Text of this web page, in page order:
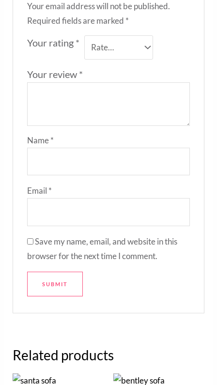
Your email address will not be published.
Required fields are marked *
Your rating *
Your review *
Name*
Email *
Save my name, email, and website in this
browser for the next time I comment.
Related products